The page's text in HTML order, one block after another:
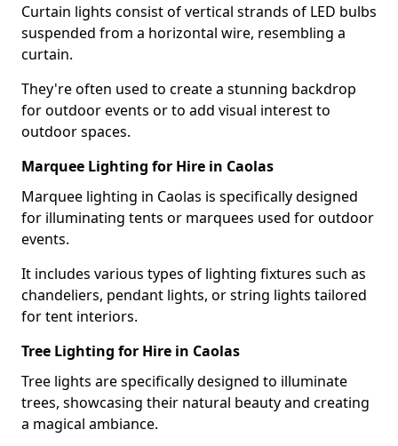
Curtain lights consist of vertical strands of LED bulbs
suspended from a horizontal wire, resembling a
curtain.
They're often used to create a stunning backdrop
for outdoor events or to add visual interest to
outdoor spaces.
Marquee Lighting for Hire in Caolas
Marquee lighting in Caolas is specifically designed
for illuminating tents or marquees used for outdoor
events.
It includes various types of lighting fixtures such as
chandeliers, pendant lights, or string lights tailored
for tent interiors.
Tree Lighting for Hire in Caolas
Tree lights are specifically designed to illuminate
trees, showcasing their natural beauty and creating
a magical ambiance.